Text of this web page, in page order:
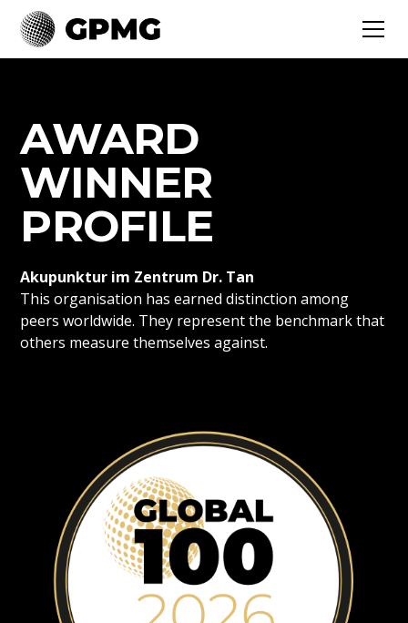
AWARD
WINNER
PROFILE
Akupunktur im Zentrum Dr. Tan
This organisation has earned distinction among
peers worldwide. They represent the benchmark that
others measure themselves against.